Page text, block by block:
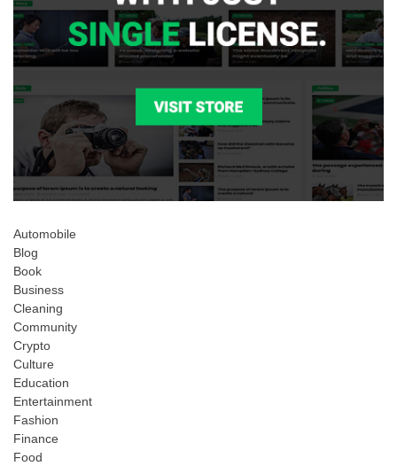
Automobile
Blog
Book
Business
Cleaning
Community
Crypto
Culture
Education
Entertainment
Fashion
Finance
Food